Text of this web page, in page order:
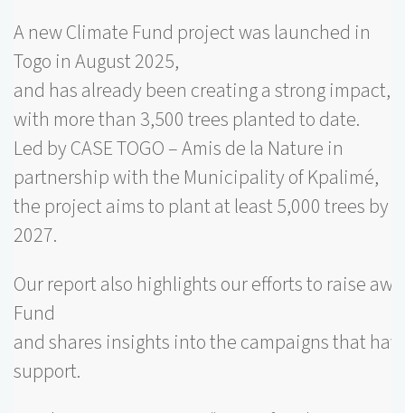
A new Climate Fund project was launched in
Togo in August 2025,
and has already been creating a strong impact,
with more than 3,500 trees planted to date.
Led by CASE TOGO – Amis de la Nature in
partnership with the Municipality of Kpalimé,
the project aims to plant at least 5,000 trees by
2027.
Our report also highlights our efforts to raise
Fund
and shares insights into the campaigns that
support.